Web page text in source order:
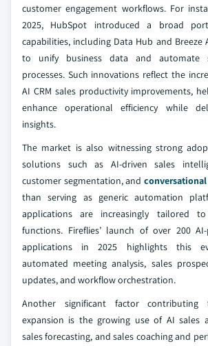
customer engagement workflows. For
2025, HubSpot introduced a broad
capabilities, including Data Hub and Breeze
to unify business data and automate
processes. Such innovations reflect the
AI CRM sales productivity improvements,
enhance operational efficiency while
insights.
The market is also witnessing strong
solutions such as AI-driven sales
customer segmentation, and conversational
than serving as generic automation
applications are increasingly tailored to
functions. Fireflies’ launch of over 200
applications in 2025 highlights this
automated meeting analysis, sales
updates, and workflow orchestration.
Another significant factor
expansion is the growing use of AI sales
sales forecasting, and sales coaching and